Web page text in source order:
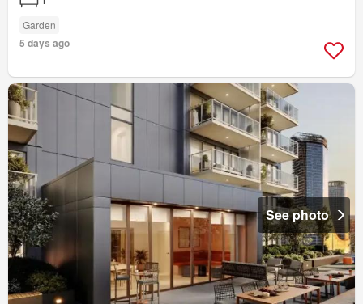
Garden
5 days ago
See photo